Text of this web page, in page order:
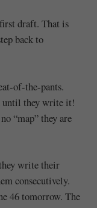
draft. That is
back to
of-the-pants.
until they write it!
“map” they are
write their
consecutively.
46 tomorrow. The